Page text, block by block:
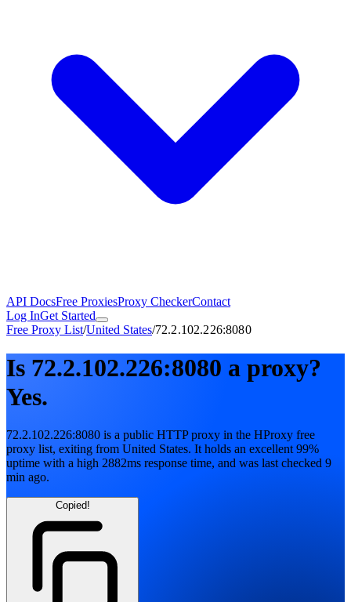
API DocsFree ProxiesProxy CheckerContact
Log InGet Started
Free Proxy List/United States/72.2.102.226:8080
Is 72.2.102.226:8080 a proxy?
Yes.
72.2.102.226:8080 is a public HTTPproxy in the HProxy free
proxy list, exiting from United States. It holds an excellent 99%
uptime with a high 2882ms response time, and was last checked 9
min ago.
Copied!